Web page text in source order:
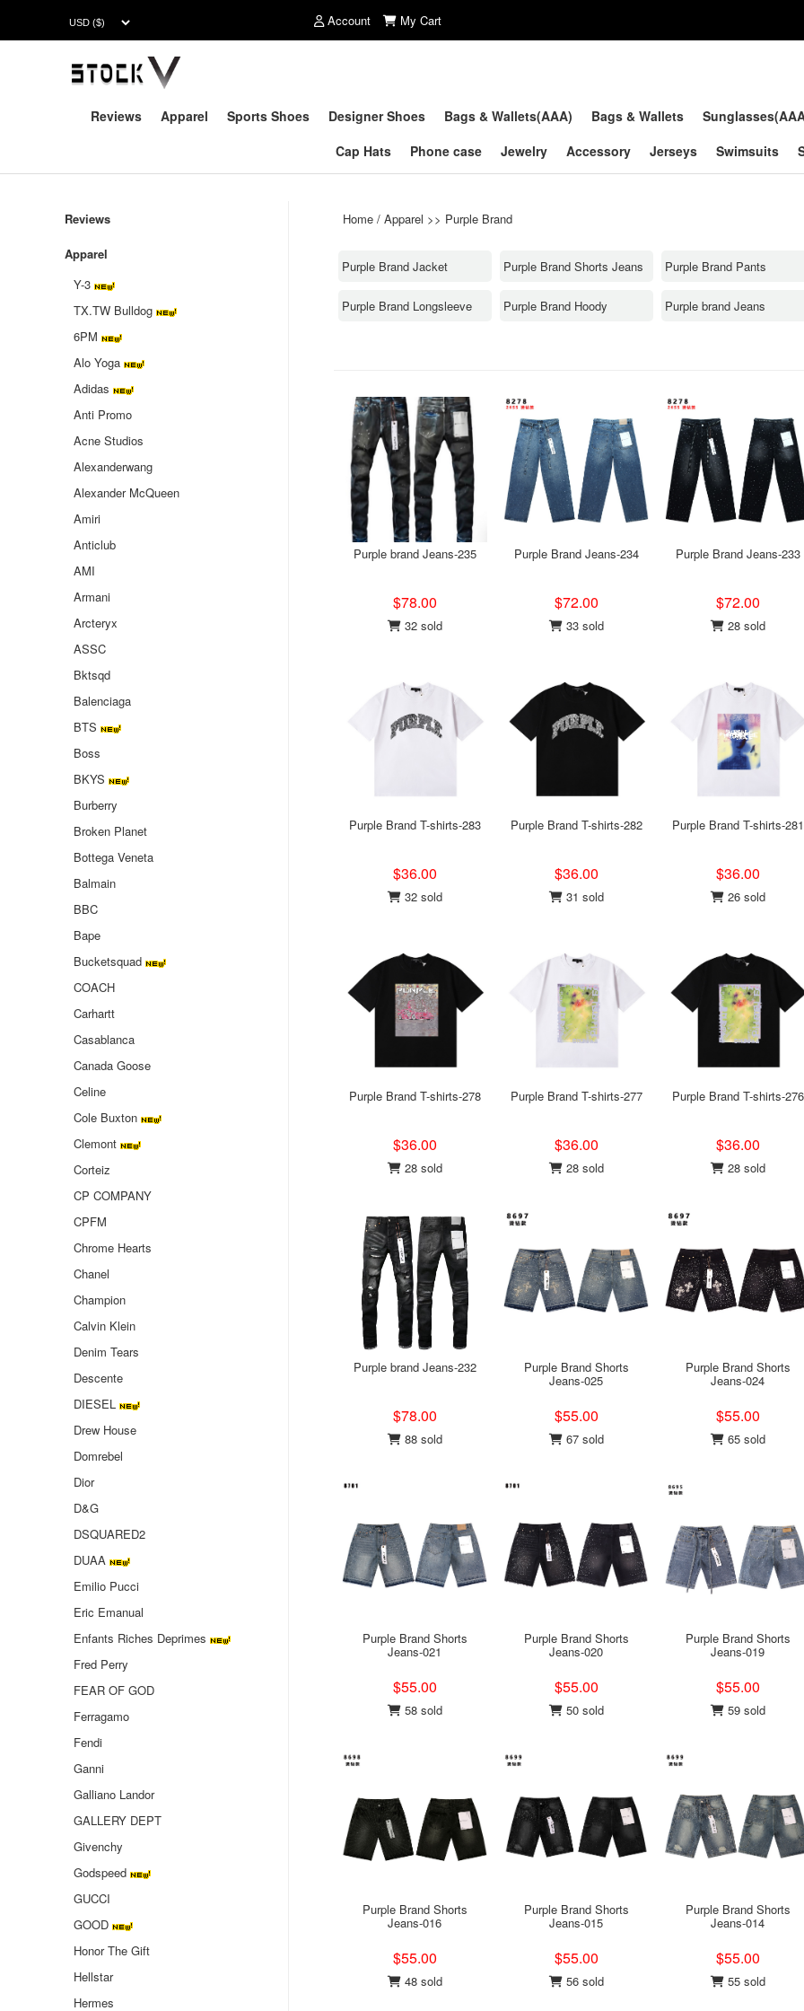
Account My Cart
Reviews Apparel Sports Shoes Designer Shoes Bags & Wallets(AAA) Bags & Wallets
Cap Hats
Phone case Jewelry Accessory Jerseys Swimsuits
Home / Apparel >> Purple Brand
Purple Brand Jacket Purple Brand Shorts Jeans Purple Brand Pants
Purple Brand Longsleeve Purple Brand Hoody Purple brand Jeans
Purple brand Jeans-235
$78.00
32 sold
Purple Brand Jeans-234
$72.00
33 sold
Purple Brand Jeans-233
$72.00
28 sold
Purple Brand T-shirts-283
$36.00
32 sold
Purple Brand T-shirts-282
$36.00
31 sold
Purple Brand T-shirts-281
$36.00
26 sold
Purple Brand T-shirts-278
$36.00
28 sold
Purple Brand T-shirts-277
$36.00
28 sold
Purple Brand T-shirts-276
$36.00
28 sold
Purple brand Jeans-232
$78.00
88 sold
Purple Brand Shorts
Jeans-025
$55.00
67 sold
Purple Brand Shorts
Jeans-024
$55.00
65 sold
Purple Brand Shorts
Jeans-021
$55.00
58 sold
Purple Brand Shorts
Jeans-020
$55.00
50 sold
Purple Brand Shorts
Jeans-019
$55.00
59 sold
Purple Brand Shorts
Jeans-016
$55.00
48 sold
Purple Brand Shorts
Jeans-015
$55.00
56 sold
Purple Brand Shorts
Jeans-014
$55.00
55 sold
Reviews
Apparel
Y-3
TX.TW Bulldog
6PM
Alo Yoga
Adidas
Anti Promo
Acne Studios
Alexanderwang
Alexander McQueen
Amiri
Anticlub
AMI
Armani
Arcteryx
ASSC
Bktsqd
Balenciaga
BTS
Boss
BKYS
Burberry
Broken Planet
Bottega Veneta
Balmain
BBC
Bape
Bucketsquad
COACH
Carhartt
Casablanca
Canada Goose
Celine
Cole Buxton
Clemont
Corteiz
CP COMPANY
CPFM
Chrome Hearts
Chanel
Champion
Calvin Klein
Denim Tears
Descente
DIESEL
Drew House
Domrebel
Dior
D&G
DSQUARED2
DUAA
Emilio Pucci
Eric Emanual
Enfants Riches Deprimes
Fred Perry
FEAR OF GOD
Ferragamo
Fendi
Ganni
Galliano Landor
GALLERY DEPT
Givenchy
Godspeed
GUCCI
GOOD
Honor The Gift
Hellstar
Hermes